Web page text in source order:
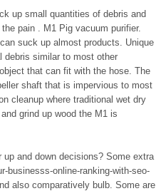
up small quantities of debris and
pain . M1 Pig vacuum purifier.
suck up almost products. Unique
debris similar to most other
that can fit with the hose. The
shaft that is impervious to most
cleanup where traditional wet dry
grind up wood the M1 is
and down decisions? Some extra
businesss-online-ranking-with-seo-
also comparatively bulb. Some are